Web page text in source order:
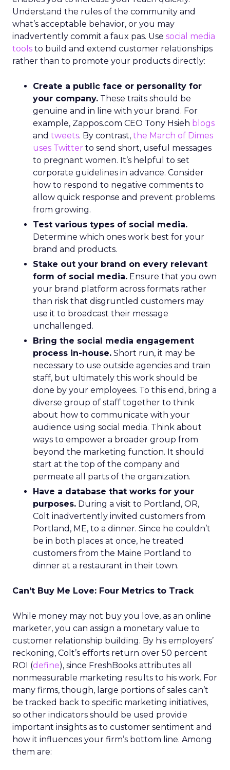
Understand the rules of the community and
what’s acceptable behavior, or you may
inadvertently commit a faux pas. Use social media
tools to build and extend customer relationships
rather than to promote your products directly:
Create a public face or personality for
your company. These traits should be
genuine and in line with your brand. For
example, Zappos.com CEO Tony Hsieh blogs
and tweets. By contrast, the March of Dimes
uses Twitter to send short, useful messages
to pregnant women. It’s helpful to set
corporate guidelines in advance. Consider
how to respond to negative comments to
allow quick response and prevent problems
from growing.
Test various types of social media.
Determine which ones work best for your
brand and products.
Stake out your brand on every relevant
form of social media. Ensure that you own
your brand platform across formats rather
than risk that disgruntled customers may
use it to broadcast their message
unchallenged.
Bring the social media engagement
process in-house. Short run, it may be
necessary to use outside agencies and train
staff, but ultimately this work should be
done by your employees. To this end, bring a
diverse group of staff together to think
about how to communicate with your
audience using social media. Think about
ways to empower a broader group from
beyond the marketing function. It should
start at the top of the company and
permeate all parts of the organization.
Have a database that works for your
purposes. During a visit to Portland, OR,
Colt inadvertently invited customers from
Portland, ME, to a dinner. Since he couldn’t
be in both places at once, he treated
customers from the Maine Portland to
dinner at a restaurant in their town.
Can’t Buy Me Love: Four Metrics to Track
While money may not buy you love, as an online
marketer, you can assign a monetary value to
customer relationship building. By his employers’
reckoning, Colt’s efforts return over 50 percent
ROI (define), since FreshBooks attributes all
nonmeasurable marketing results to his work. For
many firms, though, large portions of sales can’t
be tracked back to specific marketing initiatives,
so other indicators should be used provide
important insights as to customer sentiment and
how it influences your firm’s bottom line. Among
them are: